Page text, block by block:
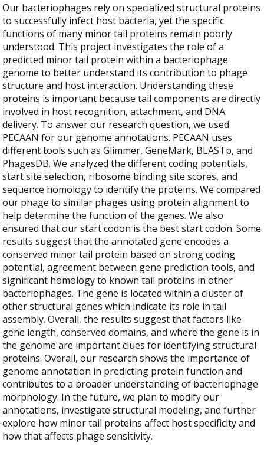
Our bacteriophages rely on specialized structural proteins
to successfully infect host bacteria, yet the specific
functions of many minor tail proteins remain poorly
understood. This project investigates the role of a
predicted minor tail protein within a bacteriophage
genome to better understand its contribution to phage
structure and host interaction. Understanding these
proteins is important because tail components are directly
involved in host recognition, attachment, and DNA
delivery. To answer our research question, we used
PECAAN for our genome annotations. PECAAN uses
different tools such as Glimmer, GeneMark, BLASTp, and
PhagesDB. We analyzed the different coding potentials,
start site selection, ribosome binding site scores, and
sequence homology to identify the proteins. We compared
our phage to similar phages using protein alignment to
help determine the function of the genes. We also
ensured that our start codon is the best start codon. Some
results suggest that the annotated gene encodes a
conserved minor tail protein based on strong coding
potential, agreement between gene prediction tools, and
significant homology to known tail proteins in other
bacteriophages. The gene is located within a cluster of
other structural genes which indicate its role in tail
assembly. Overall, the results suggest that factors like
gene length, conserved domains, and where the gene is in
the genome are important clues for identifying structural
proteins. Overall, our research shows the importance of
genome annotation in predicting protein function and
contributes to a broader understanding of bacteriophage
morphology. In the future, we plan to modify our
annotations, investigate structural modeling, and further
explore how minor tail proteins affect host specificity and
how that affects phage sensitivity.